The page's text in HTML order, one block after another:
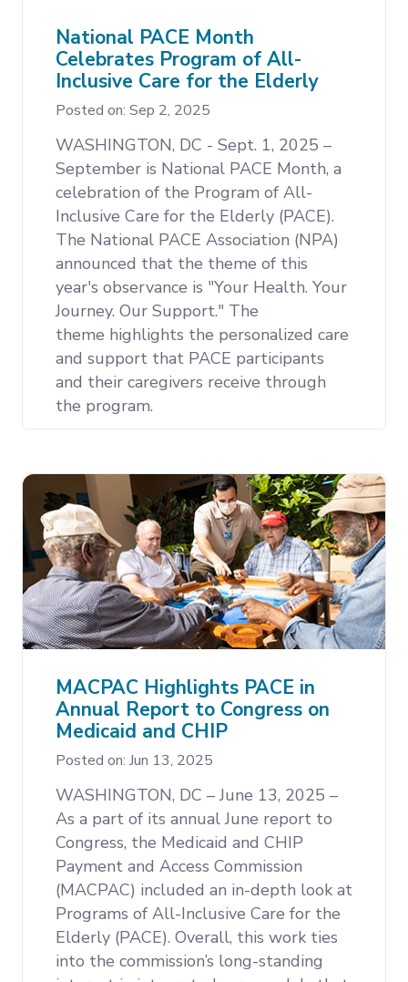
National PACE Month
Celebrates Program of All-
Inclusive Care for the Elderly
Posted on: Sep 2, 2025
WASHINGTON, DC - Sept. 1, 2025 –
September is National PACE Month, a
celebration of the Program of All-
Inclusive Care for the Elderly (PACE).
The National PACE Association (NPA)
announced that the theme of this
year's observance is "Your Health. Your
Journey. Our Support." The
theme highlights the personalized care
and support that PACE participants
and their caregivers receive through
the program.
MACPAC Highlights PACE in
Annual Report to Congress on
Medicaid and CHIP
Posted on: Jun 13, 2025
WASHINGTON, DC – June 13, 2025 –
As a part of its annual June report to
Congress, the Medicaid and CHIP
Payment and Access Commission
(MACPAC) included an in-depth look at
Programs of All-Inclusive Care for the
Elderly (PACE). Overall, this work ties
into the commission’s long-standing